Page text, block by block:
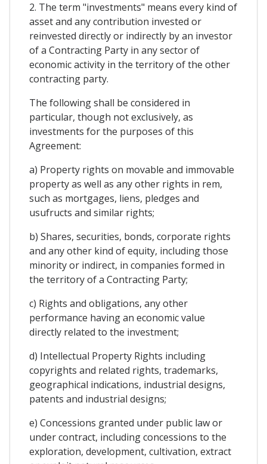
2. The term "investments" means every kind of
asset and any contribution invested or
reinvested directly or indirectly by an investor
of a Contracting Party in any sector of
economic activity in the territory of the other
contracting party.
The following shall be considered in
particular, though not exclusively, as
investments for the purposes of this
Agreement:
a) Property rights on movable and immovable
property as well as any other rights in rem,
such as mortgages, liens, pledges and
usufructs and similar rights;
b) Shares, securities, bonds, corporate rights
and any other kind of equity, including those
minority or indirect, in companies formed in
the territory of a Contracting Party;
c) Rights and obligations, any other
performance having an economic value
directly related to the investment;
d) Intellectual Property Rights including
copyrights and related rights, trademarks,
geographical indications, industrial designs,
patents and industrial designs;
e) Concessions granted under public law or
under contract, including concessions to the
exploration, development, cultivation, extract